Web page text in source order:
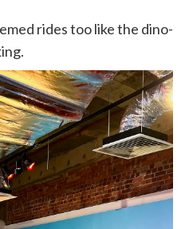
rides too like the dino-